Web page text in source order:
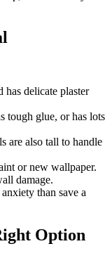
delicate plaster
glue, or has lots
also tall to handle
or new wallpaper.
damage.
than save a
Option